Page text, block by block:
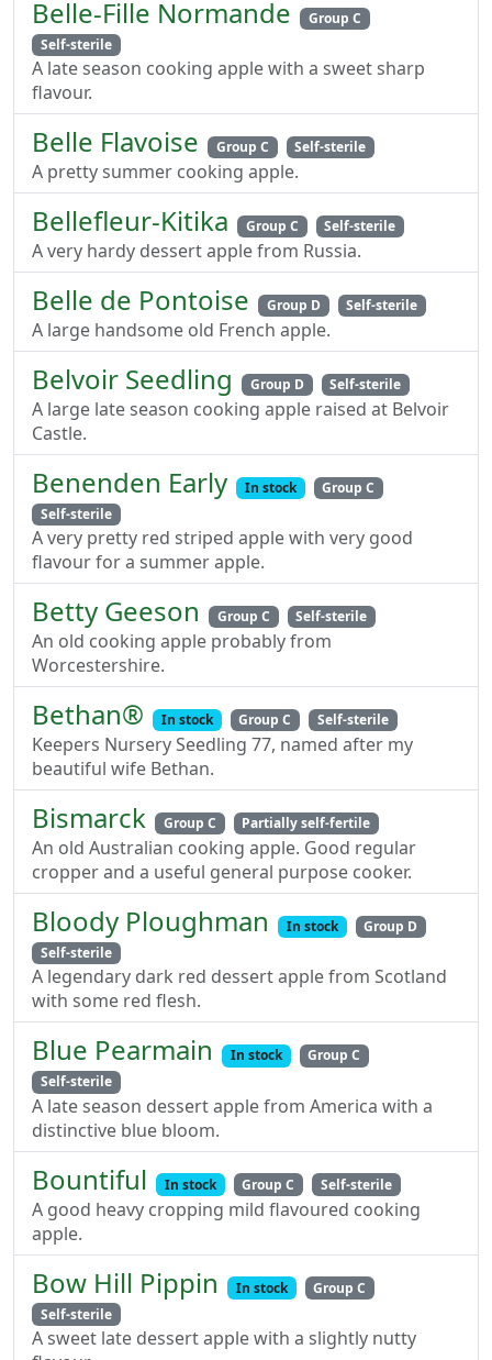
Belle-Fille Normande
Group C
Self-sterile
A late season cooking apple with a sweet sharp
flavour.
Belle Flavoise Group C Self-sterile
A pretty summer cooking apple.
Bellefleur-Kitika Group C Self-sterile
A very hardy dessert apple from Russia.
Belle de Pontoise Group D Self-sterile
A large handsome old French apple.
Belvoir Seedling Group D Self-sterile
A large late season cooking apple raised at Belvoir
Castle.
Benenden Early In stock
Group C
Self-sterile
A very pretty red striped apple with very good
flavour for a summer apple.
Betty Geeson Group C Self-sterile
An old cooking apple probably from
Worcestershire.
Bethan® In stock Group C Self-sterile
Keepers Nursery Seedling 77, named after my
beautiful wife Bethan.
Bismarck Group C Partially self-fertile
An old Australian cooking apple. Good regular
cropper and a useful general purpose cooker.
Bloody Ploughman In stock
Group D
Self-sterile
A legendary dark red dessert apple from Scotland
with some red flesh.
Blue Pearmain In stock
Group C
Self-sterile
A late season dessert apple from America with a
distinctive blue bloom.
Bountiful In stock Group C Self-sterile
A good heavy cropping mild flavoured cooking
apple.
Bow Hill Pippin In stock
Group C
Self-sterile
A sweet late dessert apple with a slightly nutty